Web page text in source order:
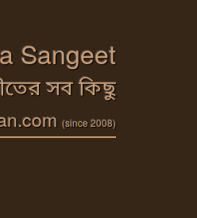
Sangeet
সব কিছু
(since 2008)